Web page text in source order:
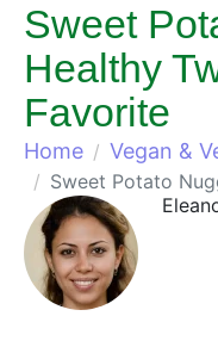
Sweet
Healthy
Favorite
Home Vegan &
Sweet Potato